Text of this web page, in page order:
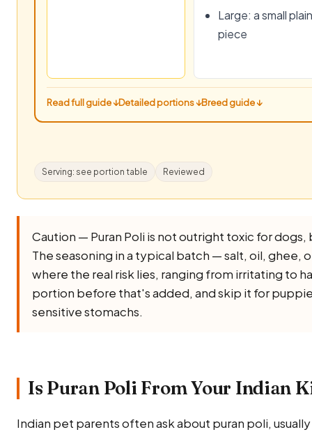
Large: a small plain
piece
Read full guide ↓Detailed portions ↓Breed guide ↓
Serving: see portion table Reviewed
Caution — Puran Poli is not outright toxic for
The seasoning in a typical batch — salt, oil, ghee,
where the real risk lies, ranging from irritating to
portion before that's added, and skip it for
sensitive stomachs.
Is Puran Poli From Your Indian
Indian pet parents often ask about puran poli,